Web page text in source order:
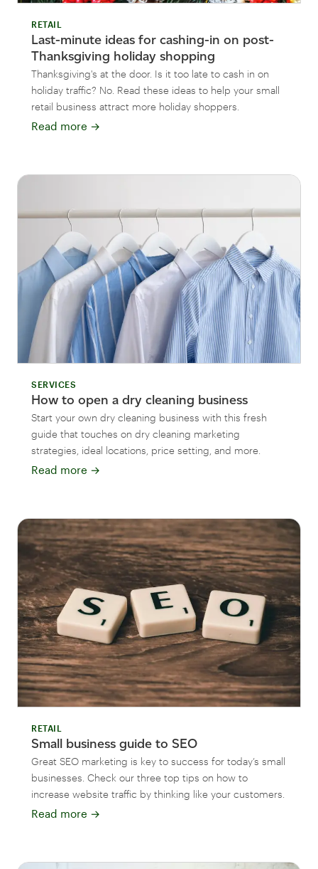
RETAIL
Last-minute ideas for cashing-in on post-
Thanksgiving holiday shopping
Thanksgiving's at the door. Is it too late to cash in on
holiday traffic? No. Read these ideas to help your small
retail business attract more holiday shoppers.
Read more →
SERVICES
How to open a dry cleaning business
Start your own dry cleaning business with this fresh
guide that touches on dry cleaning marketing
strategies, ideal locations, price setting, and more.
Read more →
RETAIL
Small business guide to SEO
Great SEO marketing is key to success for today’s small
businesses. Check our three top tips on how to
increase website traffic by thinking like your customers.
Read more →